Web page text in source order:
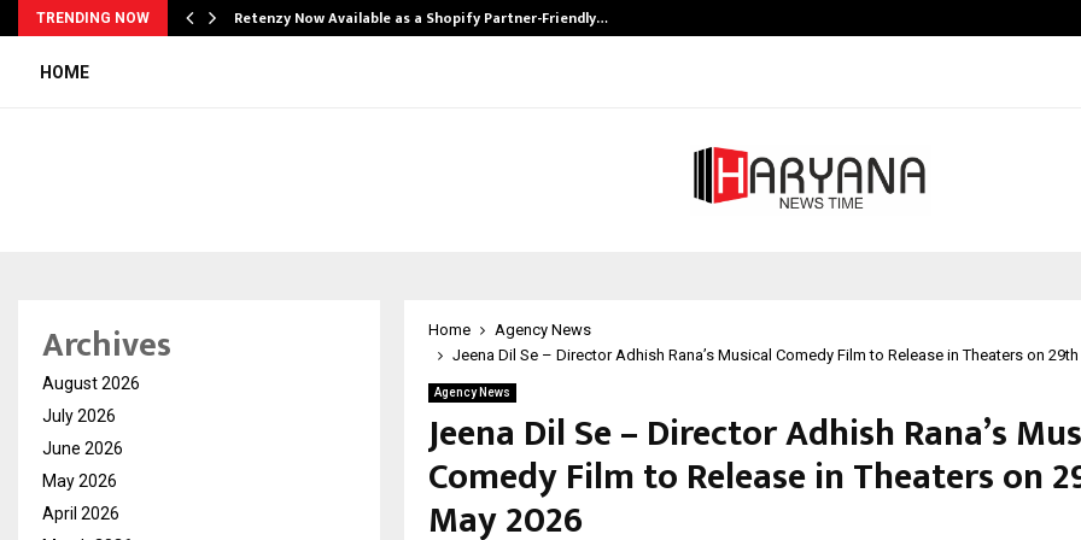
TRENDING NOW Retenzy Now Available as a Shopify Partner-Friendly…
HOME
Home
Agency News
Jeena Dil Se – Director Adhish Rana’s Musical Comedy Film to Release in Theaters on
Agency News
Jeena Dil Se – Director Adhish Rana’s
Comedy Film to Release in Theaters on
May 2026
Archives
August 2026
July 2026
June 2026
May 2026
April 2026